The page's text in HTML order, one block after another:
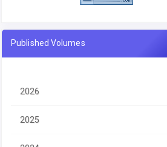
Published Volumes
2026
2025